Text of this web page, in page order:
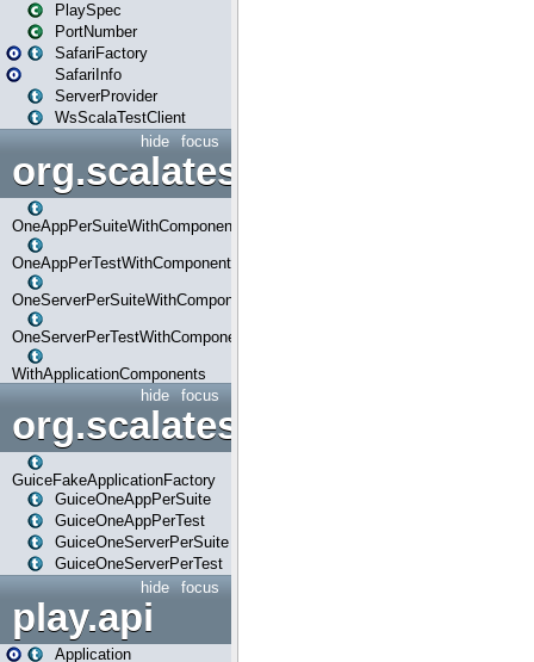
PlaySpec
PortNumber
SafariFactory
SafariInfo
ServerProvider
WsScalaTestClient
focus
hide
OneAppPerSuiteWithComponents
OneAppPerTestWithComponents
OneServerPerSuiteWithComponents
OneServerPerTestWithComponents
WithApplicationComponents
focus
hide
org.scalatestplus.play.guice
GuiceFakeApplicationFactory
GuiceOneAppPerSuite
GuiceOneAppPerTest
GuiceOneServerPerSuite
GuiceOneServerPerTest
focus
hide
play.api
Application